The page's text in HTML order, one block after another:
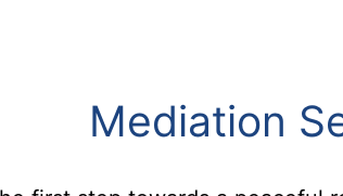
Mediation